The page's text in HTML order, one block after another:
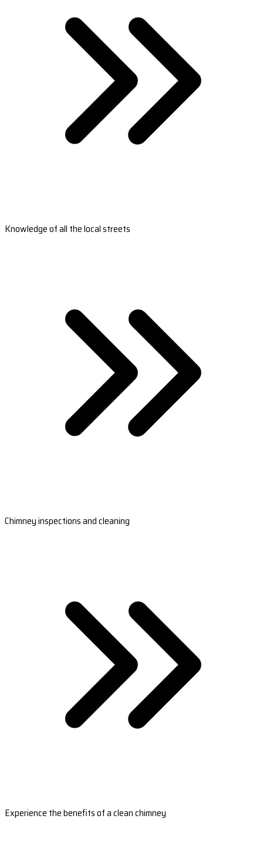
Knowledge of all the local streets
Chimney inspections and cleaning
Experience the benefits of a clean chimney